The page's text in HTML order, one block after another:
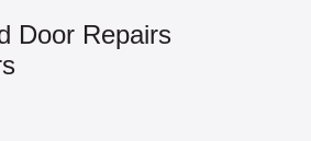
Door Repairs